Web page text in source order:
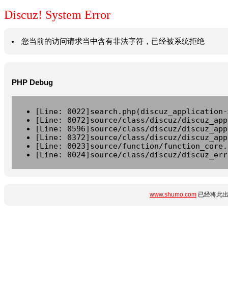
Discuz! System Error
您当前的访问请求当中含有非法字符，已经被系统拒绝
PHP Debug
[Line:
[Line: 0072]source/class/discuz/
[Line: 0596]source/class/discuz/
[Line: 0372]source/class/discuz/
[Line: 0023]source/function/
[Line: 0024]source/class/discuz/
www.shumo.com 已经将此